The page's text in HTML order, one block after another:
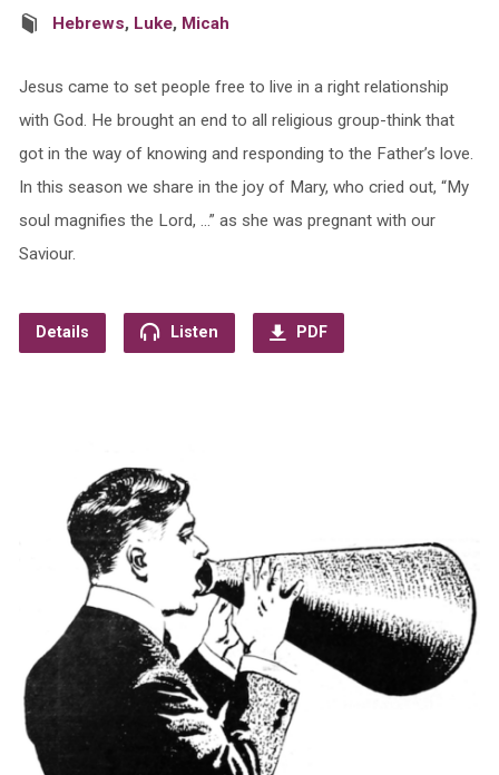
Hebrews, Luke, Micah
Jesus came to set people free to live in a right relationship
with God. He brought an end to all religious group-think that
got in the way of knowing and responding to the Father’s love.
In this season we share in the joy of Mary, who cried out, “My
soul magnifies the Lord, …” as she was pregnant with our
Saviour.
Details Listen PDF